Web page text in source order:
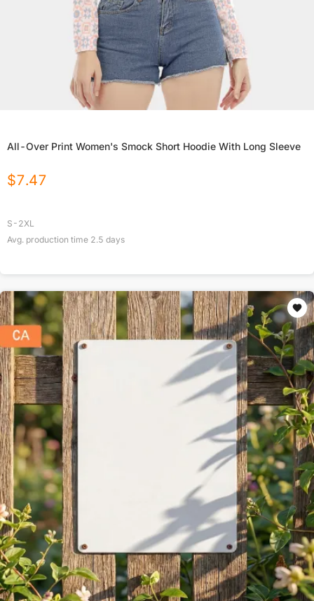
All-Over Print Women's Smock Short Hoodie With Long Sleeve
$7.47
S-2XL
Avg. production time 2.5 days